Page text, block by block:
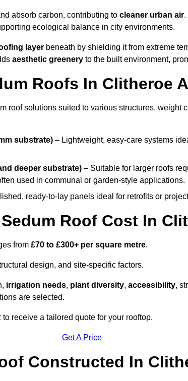
absorb carbon, contributing to cleaner urban air.
ecological balance in city environments.
layer beneath by shielding it from extreme
aesthetic greenery to the built environment,
Roofs In Clitheroe
roof solutions suited to various structures, weight
substrate) – Lightweight, easy-care systems
deeper substrate) – Suitable for larger roofs
used in communal or garden-style applications.
ready-to-lay panels ideal for retrofits or
Roof Cost In
from £70 to £300+ per square metre.
design, and site-specific factors.
irrigation needs, plant diversity, accessibility,
are selected.
receive a tailored quote for your rooftop.
Get A Price
Constructed In